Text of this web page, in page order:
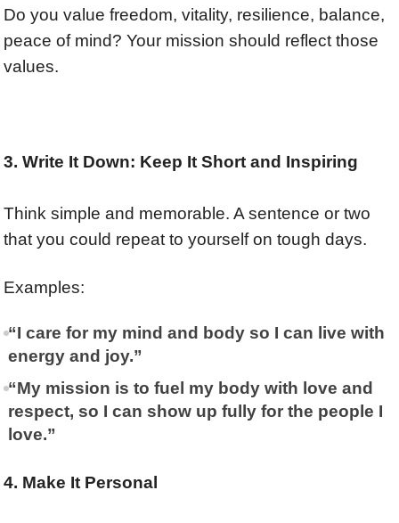
Do you value freedom, vitality, resilience, balance,
peace of mind? Your mission should reflect those
values.
3. Write It Down: Keep It Short and Inspiring
Think simple and memorable. A sentence or two
that you could repeat to yourself on tough days.
Examples:
“I care for my mind and body so I can live with
energy and joy.”
“My mission is to fuel my body with love and
respect, so I can show up fully for the people I
love.”
4. Make It Personal